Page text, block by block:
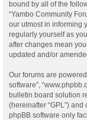
bound by all of the
“Yambo Community
our utmost in informing
regularly yourself as
after changes mean
updated and/or
Our forums are powered
software”,
bulletin board solution
(hereinafter “GPL”)
phpBB software only